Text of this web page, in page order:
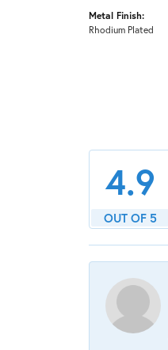
Metal Finish:
Rhodium Plated
4.9
OUT OF 5